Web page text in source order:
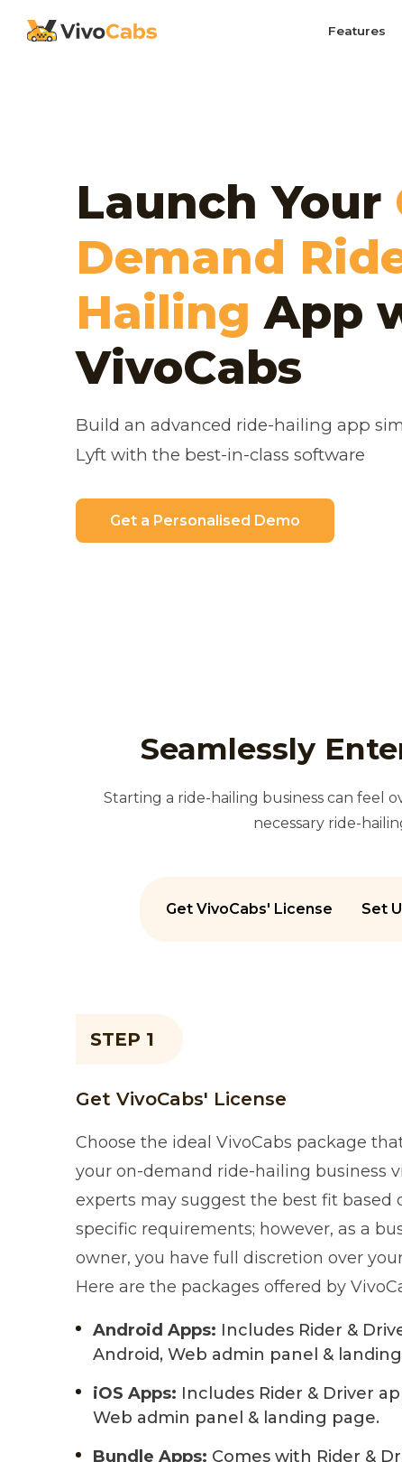
Features
Launch Your
Demand
Hailing App
VivoCabs
Build an advanced ride-hailing app
Lyft with the best-in-class software
Get a Personalised Demo
Seamlessly
Starting a ride-hailing business can feel
necessary ride-
Get VivoCabs' License Set
STEP 1
Get VivoCabs' License
Choose the ideal VivoCabs package
your on-demand ride-hailing business
experts may suggest the best fit based
specific requirements; however, as a
owner, you have full discretion over
Here are the packages offered by
Android Apps: Includes Rider &
Android, Web admin panel &
iOS Apps: Includes Rider & Driver
Web admin panel & landing page.
Bundle Apps: Comes with Rider &